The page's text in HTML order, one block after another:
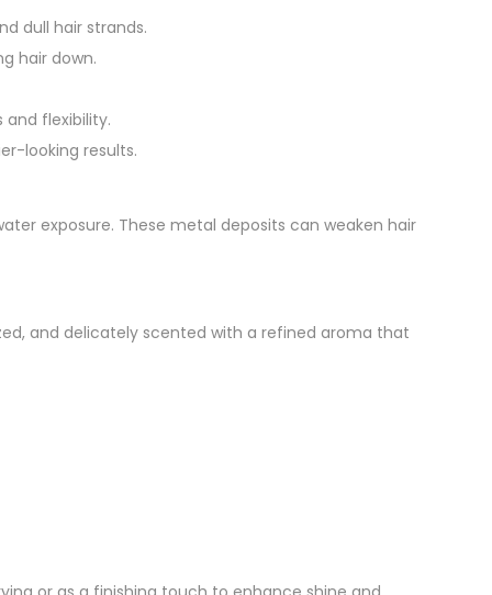
dull hair strands.
hair down.
flexibility.
looking results.
exposure. These metal deposits can weaken hair
and delicately scented with a refined aroma that